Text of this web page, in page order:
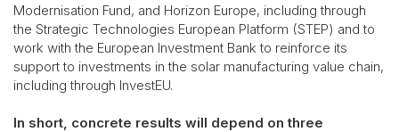
Modernisation Fund, and Horizon Europe, including through
the Strategic Technologies European Platform (STEP) and to
work with the European Investment Bank to reinforce its
support to investments in the solar manufacturing value chain,
including through InvestEU.
In short, concrete results will depend on three